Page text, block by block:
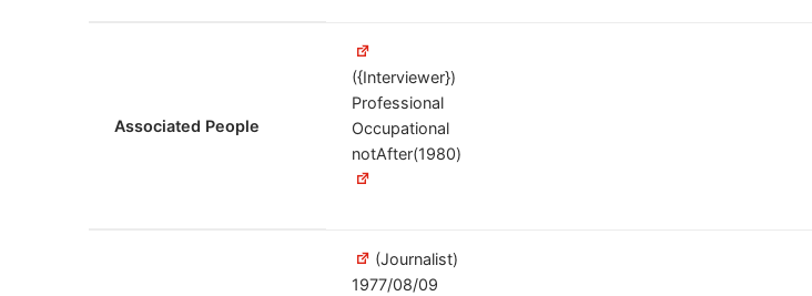
Associated People
({Interviewer})
Professional
Occupational
notAfter(1980)
(Journalist)
1977/08/09